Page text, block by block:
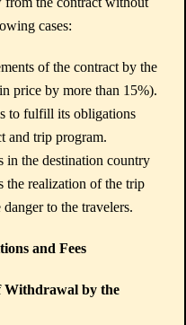
cases:
of the contract by the
price by more than 15%).
to fulfill its obligations
and trip program.
in the destination country
the realization of the trip
to the travelers.
and Fees
Withdrawal by the